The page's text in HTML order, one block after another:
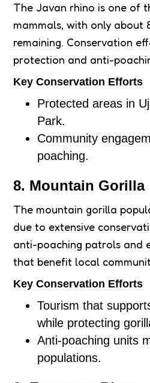
The Javan rhino is one of
mammals, with only about
remaining. Conservation
protection and anti-
Key Conservation Efforts
Protected areas in
Park.
Community
poaching.
8. Mountain Gorilla
The mountain gorilla
due to extensive
anti-poaching patrols and
that benefit local
Key Conservation Efforts
Tourism that
while protecting
Anti-poaching units
populations.